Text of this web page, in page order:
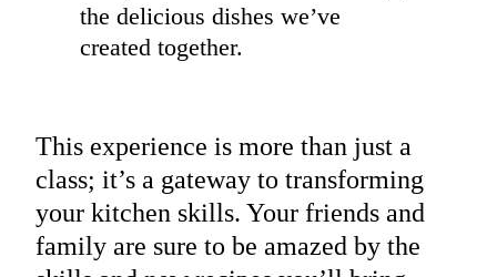
the delicious dishes we’ve
created together.
This experience is more than just a
class; it’s a gateway to transforming
your kitchen skills. Your friends and
family are sure to be amazed by the